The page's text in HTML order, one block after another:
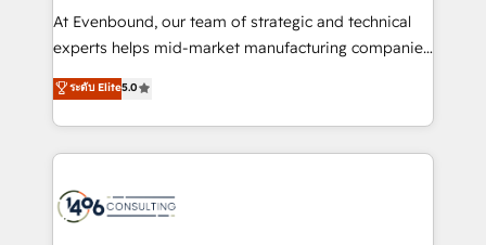
提供。 ▸ 既存CRM・MAからの移行支援：Salesforce・
Marketo・Pardot等からの移行、カスタム設計、履歴
データ移行と活用設計まで。 ▸ AEO対応：ChatGPT・
か？ ✓ HubSpot Eliteパートナー認定 ✓ HubSpotアワ
ード受賞・HUGリーダー ✓ ISO27001:2022 /
ISO9001:2015 取得 ✓ 400社以上の導入実績 ✓
At Evenbound, our team of strategic and technical
experts helps mid-market manufacturing companies
achieve real growth. We specialize in delivering
tailored solutions that drive results by leveraging
HubSpot’s platform and data to fuel success.
Technical Solutions: - HubSpot Technical Consulting -
Onboarding - Data Migration & Integrations -
ระดับ Elite5.0